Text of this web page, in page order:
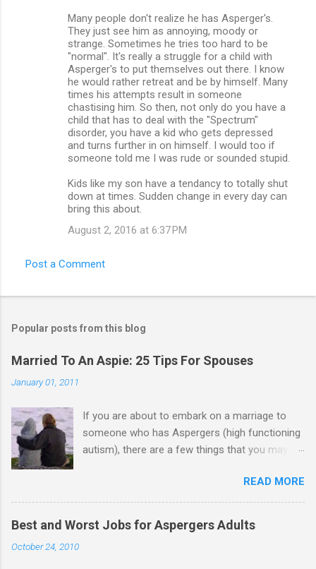
Many people don't realize he has Asperger's.
They just see him as annoying, moody or
strange. Sometimes he tries too hard to be
"normal". It's really a struggle for a child with
Asperger's to put themselves out there. I know
he would rather retreat and be by himself. Many
times his attempts result in someone
chastising him. So then, not only do you have a
child that has to deal with the "Spectrum"
disorder, you have a kid who gets depressed
and turns further in on himself. I would too if
someone told me I was rude or sounded stupid.
Kids like my son have a tendancy to totally shut
down at times. Sudden change in every day can
bring this about.
August 2, 2016 at 6:37 PM
Post a Comment
Popular posts from this blog
Married To An Aspie: 25 Tips For Spouses
January 01, 2011
If you are about to embark on a marriage to
someone who has Aspergers (high functioning
autism), there are a few things that you may
good, perhaps): 1. Although Aspies (i.e., people
with Aspergers) do feel affection towards
others, relationships are not a priority for them
in the same way that it is for neurotypicals or
READ MORE
Best and Worst Jobs for Aspergers Adults
October 24, 2010